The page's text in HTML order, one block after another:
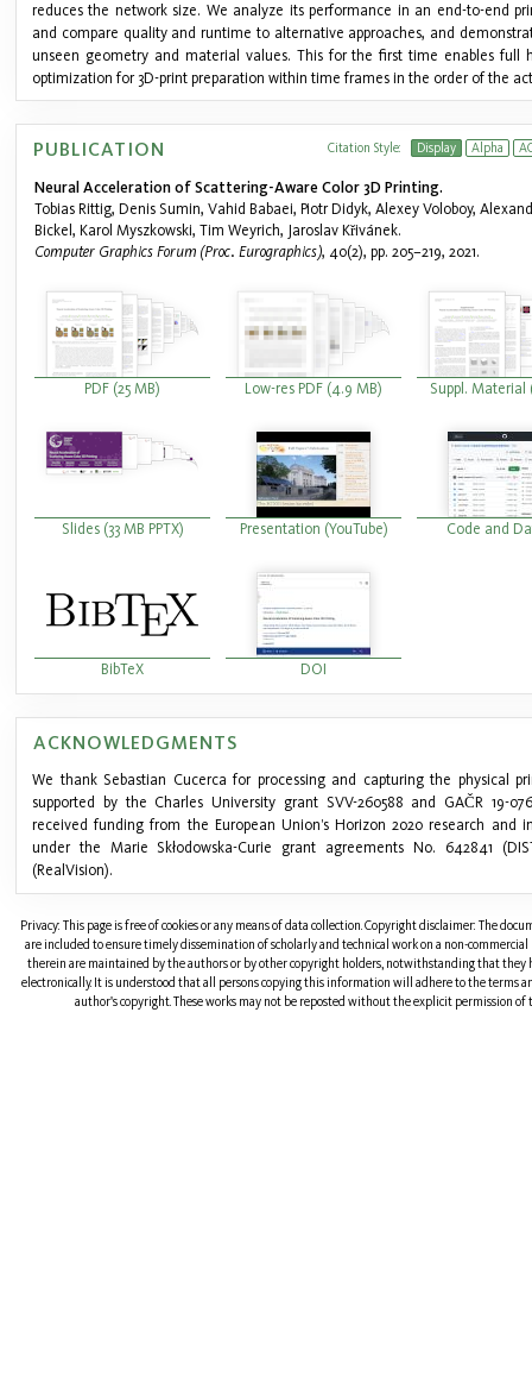
reduces the network size. We analyze its performance in an end-to-end
and compare quality and runtime to alternative approaches, and
unseen geometry and material values. This for the first time enables full
optimization for 3D-print preparation within time frames in the order of the
Citation Style: Display Alpha
PUBLICATION
Neural Acceleration of Scattering-Aware Color 3D Printing.
Tobias Rittig, Denis Sumin, Vahid Babaei, Piotr Didyk, Alexey Voloboy,
Bickel, Karol Myszkowski, Tim Weyrich, Jaroslav Křivánek.
Computer Graphics Forum (Proc. Eurographics), 40(2), pp. 205–219, 2021.
PDF (25 MB) Low-res PDF (4.9 MB) Suppl. Material
Slides (33 MB PPTX) Presentation (YouTube) Code and
BibTeX DOI
ACKNOWLEDGMENTS
We thank Sebastian Cucerca for processing and capturing the physical
supported by the Charles University grant SVV-260588 and GAČR 19-
received funding from the European Union’s Horizon 2020 research and
under the Marie Skłodowska-Curie grant agreements No. 642841
(RealVision).
Privacy: This page is free of cookies or any means of data collection. Copyright disclaimer: The
are included to ensure timely dissemination of scholarly and technical work on a non-
therein are maintained by the authors or by other copyright holders, notwithstanding that they
electronically. It is understood that all persons copying this information will adhere to the terms
author's copyright. These works may not be reposted without the explicit permission of